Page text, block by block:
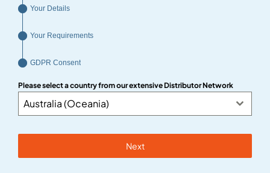
Your Details
Your Requirements
GDPR Consent
Please select a country from our extensive Distributor Network
Australia (Oceania)
Next